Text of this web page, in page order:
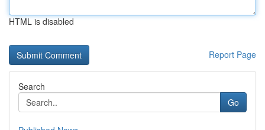
HTML is disabled
Report Page
Search
Go